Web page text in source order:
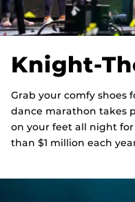
Knight-
Grab your comfy shoes
dance marathon takes
on your feet all night
than $1 million each